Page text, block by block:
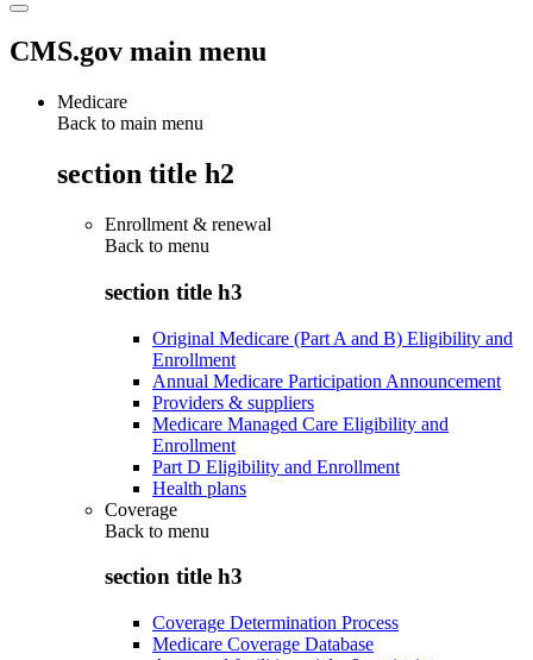
CMS.gov main menu
Medicare
Back to main menu
section title h2
Enrollment & renewal
Back to menu
section title h3
Original Medicare (Part A and B) Eligibility and
Enrollment
Annual Medicare Participation Announcement
Providers & suppliers
Medicare Managed Care Eligibility and
Enrollment
Part D Eligibility and Enrollment
Health plans
Coverage
Back to menu
section title h3
Coverage Determination Process
Medicare Coverage Database